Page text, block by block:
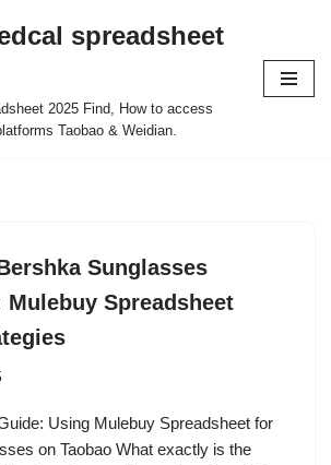
spreadsheet
2025 Find, How to access
Taobao & Weidian.
Sunglasses
Mulebuy Spreadsheet
Using Mulebuy Spreadsheet for
on Taobao What exactly is the